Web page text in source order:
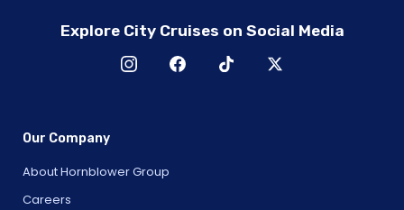
Explore City Cruises on Social Media
Our Company
About Hornblower Group
Careers